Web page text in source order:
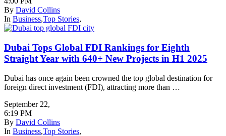
By David Collins
In Business,Top Stories,
Dubai Tops Global FDI Rankings for Eighth
Straight Year with 640+ New Projects in H1 2025
Dubai has once again been crowned the top global destination for
foreign direct investment (FDI), attracting more than …
September 22,
6:19 PM
By David Collins
In Business,Top Stories,